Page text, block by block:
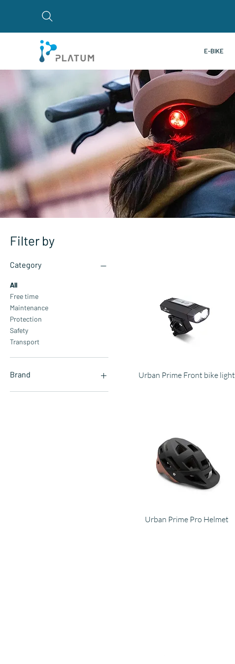
E-BIKE
Filter by
Category
All
Free time
Maintenance
Protection
Safety
Transport
Brand
Aprilia
Urban Prime Front bike light
Urban Prime Pro Helmet